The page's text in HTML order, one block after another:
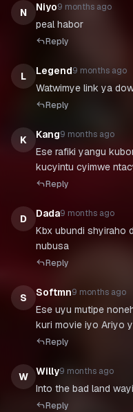
N Niyo9 months ago
peal habor
Reply
L Legend9 months ago
Watwimye link ya
Reply
K Kang9 months ago
Ese rafiki yangu
kucyintu cyimwe
Reply
D Dada9 months ago
Kbx ubundi shyiraho
nubusa
Reply
S Softmn9 months ago
Ese uyu mutipe
kuri movie iyo Ariyo
Reply
W Willy9 months ago
Into the bad land
Reply